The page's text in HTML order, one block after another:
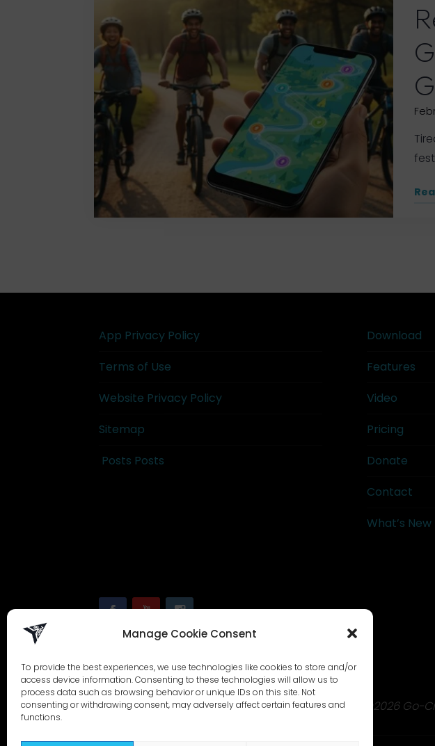
Manage Cookie Consent
To provide the best experiences, we use technologies like cookies to store and/or
access device information. Consenting to these technologies will allow us to
process data such as browsing behavior or unique IDs on this site. Not
consenting or withdrawing consent, may adversely affect certain features and
functions.
App Privacy Policy
Terms of Use
Website Privacy Policy
Sitemap
Posts Posts
Download
Features
Video
Pricing
Donate
Contact
What’s New
©2026 Go-